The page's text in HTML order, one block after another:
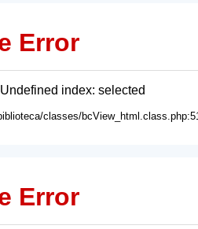
Error
index: selected
classes/
Error